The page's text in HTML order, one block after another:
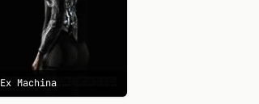
Ex Machina